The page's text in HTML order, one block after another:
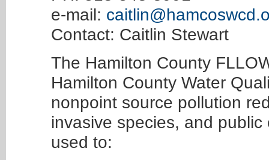
e-mail:
Contact: Caitlin Stewart
The Hamilton County
Hamilton County Water
nonpoint source pollution
invasive species, and
used to: